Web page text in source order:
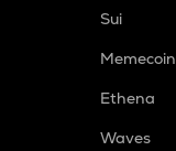
Sui
Memecoin
Ethena
Waves